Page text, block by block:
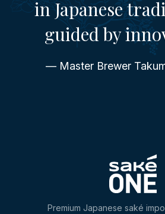
in Japanese
guided by
— Master Brewer
Premium Japanese saké